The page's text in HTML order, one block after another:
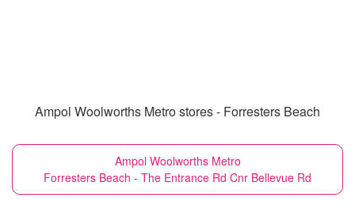
Ampol Woolworths Metro stores - Forresters Beach
Ampol Woolworths Metro
Forresters Beach - The Entrance Rd Cnr Bellevue Rd